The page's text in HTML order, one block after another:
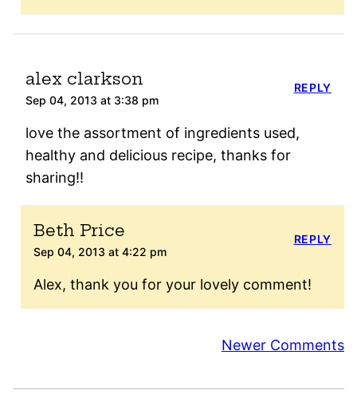
alex clarkson
Sep 04, 2013 at 3:38 pm
love the assortment of ingredients used,
healthy and delicious recipe, thanks for
sharing!!
REPLY
Beth Price
Sep 04, 2013 at 4:22 pm
Alex, thank you for your lovely comment!
REPLY
Newer Comments